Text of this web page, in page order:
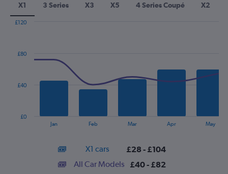
X1 3 Series X3 X5 4 Series Coupé X2
Jan Feb Mar Apr May
£0
£40
£80
£120
X1 cars £28 - £104
All Car Models £40 - £82